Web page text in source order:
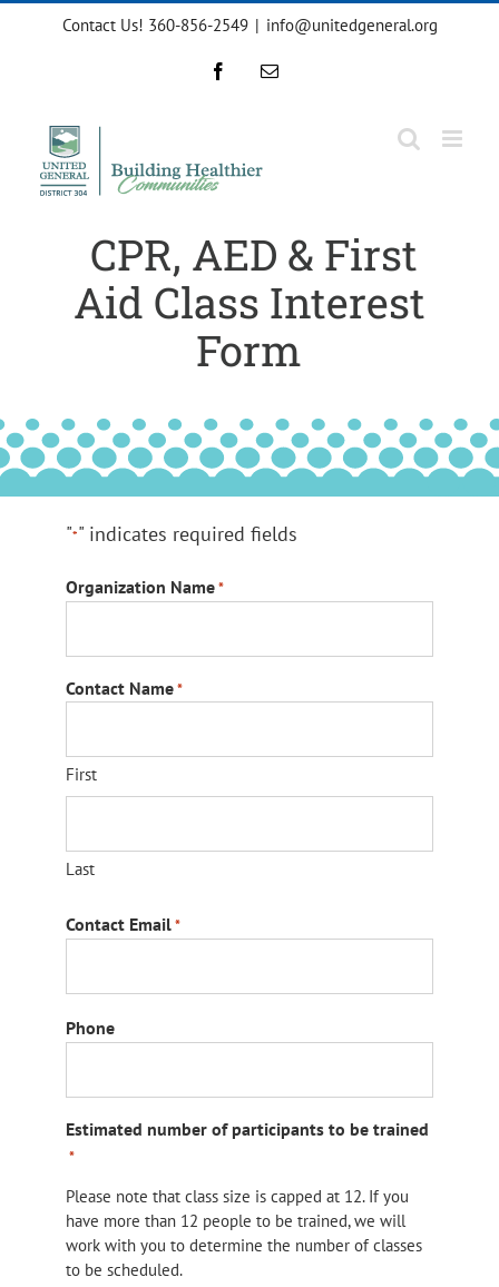
Contact Us! 360-856-2549 | info@unitedgeneral.org
FacebookEmail
CPR, AED & First
Aid Class Interest
Form
"*" indicates required fields
Organization Name*
Contact Name*
First
Last
Contact Email*
Phone
Estimated number of participants to be trained
*
Please note that class size is capped at 12. If you
have more than 12 people to be trained, we will
work with you to determine the number of classes
to be scheduled.